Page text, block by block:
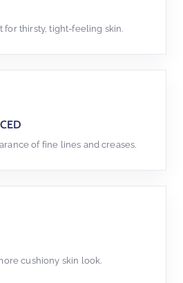
for thirsty, tight-feeling skin.
of fine lines and creases.
cushiony skin look.